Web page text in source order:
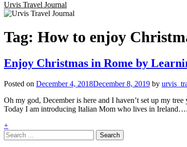
Urvis Travel Journal
Tag: How to enjoy
Enjoy Christmas in Rome by
Posted on December 4, 2018December 8, 2019 by
Oh my god, December is here and I haven’t set up my
Today I am introducing Italian Mom who lives in Ireland….
+
Search
for: